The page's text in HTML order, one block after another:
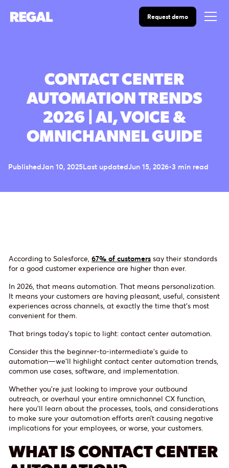
Request demo
CONTACT CENTER
AUTOMATION TRENDS
2026 | AI, VOICE &
OMNICHANNEL GUIDE
PublishedJan 10, 2025Last updatedJun 15, 2026•3 min read
According to Salesforce, 67% of customers say their standards
for a good customer experience are higher than ever.
In 2026, that means automation. That means personalization.
It means your customers are having pleasant, useful, consistent
experiences across channels, at exactly the time that’s most
convenient for them.
That brings today’s topic to light: contact center automation.
Consider this the beginner-to-intermediate’s guide to
automation—we’ll highlight contact center automation trends,
common use cases, software, and implementation.
Whether you’re just looking to improve your outbound
outreach, or overhaul your entire omnichannel CX function,
here you’ll learn about the processes, tools, and considerations
to make sure your automation efforts aren’t causing negative
implications for your employees, or worse, your customers.
WHAT IS CONTACT CENTER